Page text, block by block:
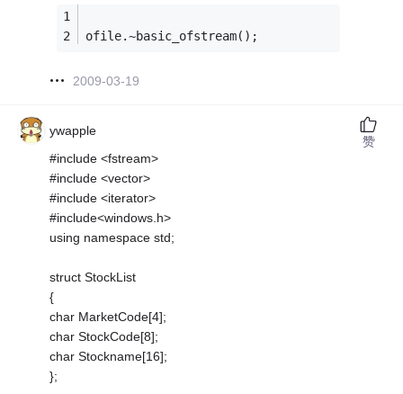
ofile.~basic_ofstream();
2009-03-19
ywapple
#include <fstream>
#include <vector>
#include <iterator>
#include<windows.h>
using namespace std;
struct StockList
{
char MarketCode[4];
char StockCode[8];
char Stockname[16];
};
赞